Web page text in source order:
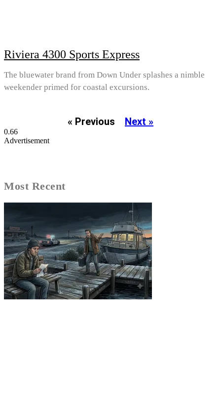
Riviera 4300 Sports Express
The bluewater brand from Down Under splashes a nimble
weekender primed for coastal excursions.
« Previous Next »
Advertisement
Most Recent